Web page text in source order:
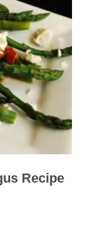
Recipe